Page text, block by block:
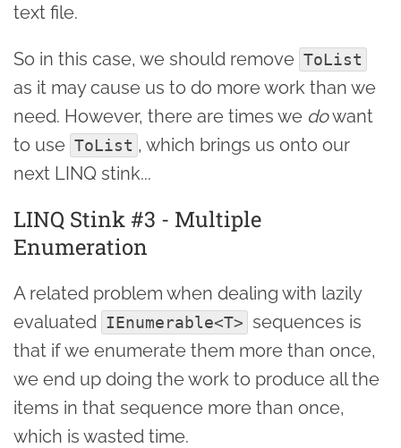
text file.
So in this case, we should remove ToList
as it may cause us to do more work than we
need. However, there are times we dowant
to use ToList , which brings us onto our
next LINQ stink...
LINQ Stink #3 - Multiple
Enumeration
A related problem when dealing with lazily
evaluated IEnumerable<T> sequences is
that if we enumerate them more than once,
we end up doing the work to produce all the
items in that sequence more than once,
which is wasted time.